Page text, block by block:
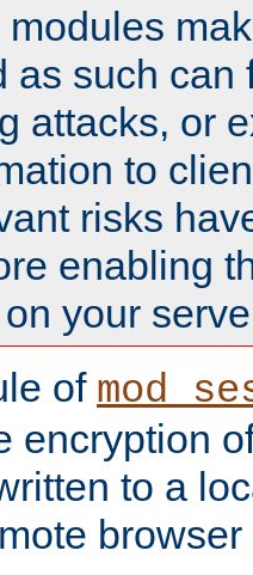
as such can
attacks, or
to
risks
enabling
your
of
encryption
to a